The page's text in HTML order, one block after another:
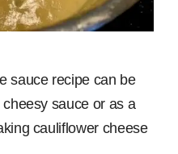
sauce recipe can be
sauce or as a
cauliflower cheese